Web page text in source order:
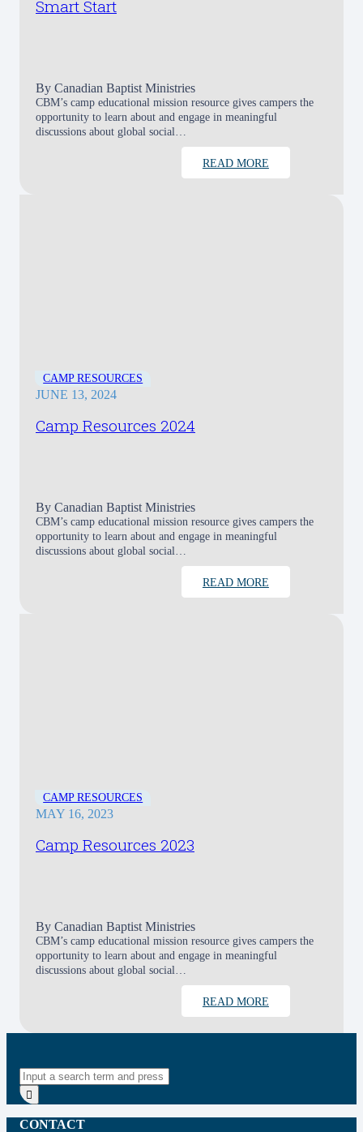
Smart Start
By Canadian Baptist Ministries
CBM’s camp educational mission resource gives campers the
opportunity to learn about and engage in meaningful
discussions about global social…
READ MORE
CAMP RESOURCES
JUNE 13, 2024
Camp Resources 2024
By Canadian Baptist Ministries
CBM’s camp educational mission resource gives campers the
opportunity to learn about and engage in meaningful
discussions about global social…
READ MORE
CAMP RESOURCES
MAY 16, 2023
Camp Resources 2023
By Canadian Baptist Ministries
CBM’s camp educational mission resource gives campers the
opportunity to learn about and engage in meaningful
discussions about global social…
READ MORE
CONTACT